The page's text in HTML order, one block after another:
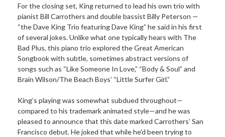
For the closing set, King returned to lead his own trio with
pianist Bill Carrothers and double bassist Billy Peterson —
“the Dave King Trio featuring Dave King” he said in his first
of several jokes. Unlike what one typically hears with The
Bad Plus, this piano trio explored the Great American
Songbook with subtle, sometimes abstract versions of
songs such as “Like Someone In Love,” “Body & Soul” and
Brain Wilson/The Beach Boys’ “Little Surfer Girl.”
King’s playing was somewhat subdued throughout—
compared to his trademark animated style—and he was
pleased to announce that this date marked Carrothers’ San
Francisco debut. He joked that while he’d been trying to